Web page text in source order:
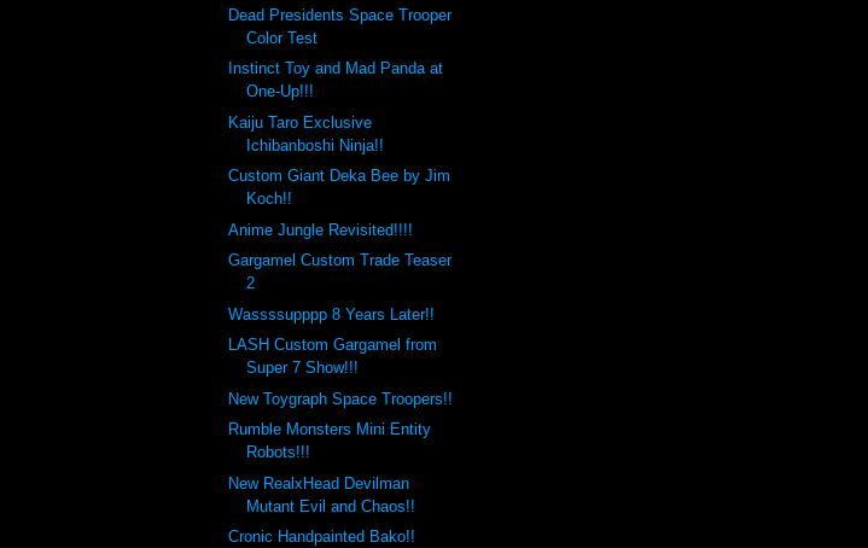
Dead Presidents Space Trooper
Color Test
Instinct Toy and Mad Panda at
One-Up!!!
Kaiju Taro Exclusive
Ichibanboshi Ninja!!
Custom Giant Deka Bee by Jim
Koch!!
Anime Jungle Revisited!!!!
Gargamel Custom Trade Teaser
2
Wassssupppp 8 Years Later!!
LASH Custom Gargamel from
Super 7 Show!!!
New Toygraph Space Troopers!!
Rumble Monsters Mini Entity
Robots!!!
New RealxHead Devilman
Mutant Evil and Chaos!!
Cronic Handpainted Bako!!